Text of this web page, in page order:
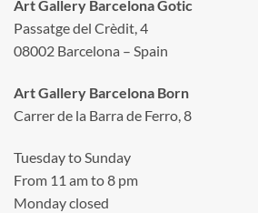
Art Gallery Barcelona Gotic
Passatge del Crèdit, 4
08002 Barcelona – Spain
Art Gallery Barcelona Born
Carrer de la Barra de Ferro, 8
Tuesday to Sunday
From 11 am to 8 pm
Monday closed